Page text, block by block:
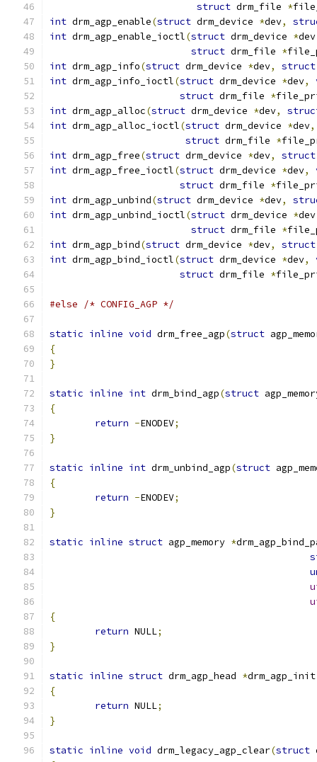
struct drm_file *
int drm_agp_enable(struct drm_device *dev,
int drm_agp_enable_ioctl(struct drm_device *dev
struct drm_file *
int drm_agp_info(struct drm_device *dev, struct
int drm_agp_info_ioctl(struct drm_device *dev,
struct drm_file *
int drm_agp_alloc(struct drm_device *dev,
int drm_agp_alloc_ioctl(struct drm_device *dev,
struct drm_file *
int drm_agp_free(struct drm_device *dev, struct
int drm_agp_free_ioctl(struct drm_device *dev,
struct drm_file *
int drm_agp_unbind(struct drm_device *dev,
int drm_agp_unbind_ioctl(struct drm_device *dev
struct drm_file *
int drm_agp_bind(struct drm_device *dev, struct
int drm_agp_bind_ioctl(struct drm_device *dev,
struct drm_file *
#else /* CONFIG_AGP */
static inline void drm_free_agp(struct
{
}
static inline int drm_bind_agp(struct
{
return -ENODEV;
}
static inline int drm_unbind_agp(struct
{
return -ENODEV;
}
static inline struct agp_memory *
{
return NULL;
}
static inline struct drm_agp_head *drm_agp_init
{
return NULL;
}
static inline void drm_legacy_agp_clear(struct